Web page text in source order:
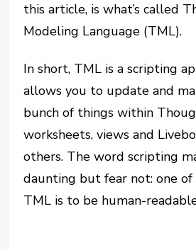
this article, is what’s called
Modeling Language (TML).
In short, TML is a scripting
allows you to update and
bunch of things within
worksheets, views and
others. The word scripting
daunting but fear not: one
TML is to be human-